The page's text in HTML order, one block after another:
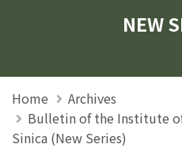
NEW
Home
Archives
Bulletin of the Institute
Sinica (New Series)